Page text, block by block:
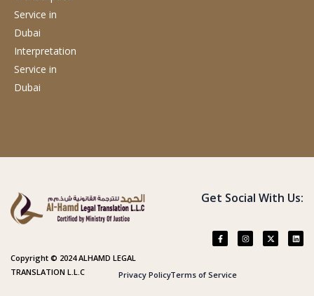
Service in
Dubai
Interpretation
Service in
Dubai
Copyright © 2024 ALHAMD LEGAL
TRANSLATION L.L.C
Get Social With Us:
Privacy PolicyTerms of Service